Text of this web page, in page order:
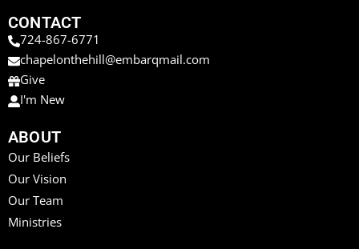
CONTACT
724-867-6771
chapelonthehill@embarqmail.com
Give
I'm New
ABOUT
Our Beliefs
Our Vision
Our Team
Ministries